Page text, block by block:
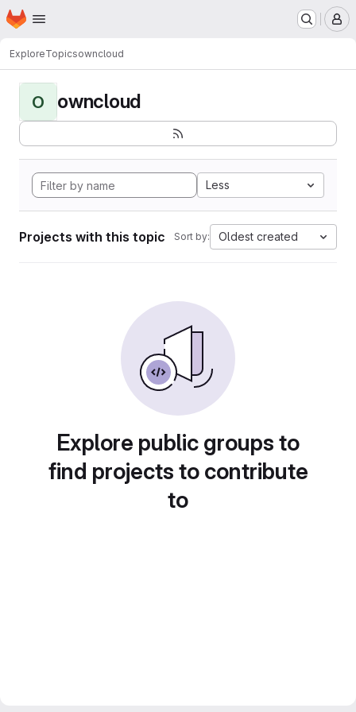
Skip to main content
Homepage
ExploreTopicsowncloud
O owncloud
Less
Projects with this topic Sort by: Oldest created
Explore public groups to
find projects to contribute
to